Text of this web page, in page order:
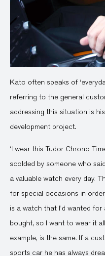
Kato often speaks of
referring to the general
addressing this situation is
development project.
‘I wear this Tudor Chrono-
scolded by someone who
a valuable watch every day.
for special occasions in
is a watch that I’d wanted
bought, so I want to wear it
example, is the same. If a
sports car he has always